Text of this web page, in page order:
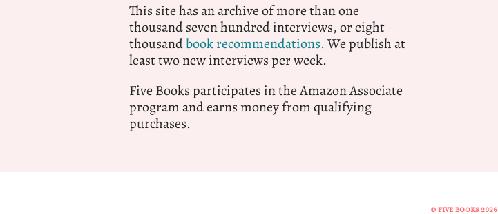
This site has an archive of more than one
thousand seven hundred interviews, or eight
thousandbook recommendations.We publish at
least two new interviews per week.
Five Books participates in the Amazon Associate
program and earns money from qualifying
purchases.
© FIVE BOOKS 2026